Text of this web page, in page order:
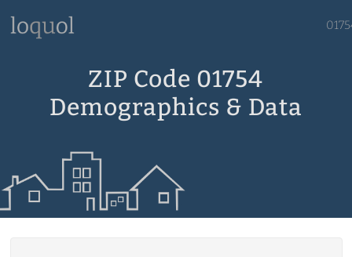
ZIP Code 01754
Demographics & Data